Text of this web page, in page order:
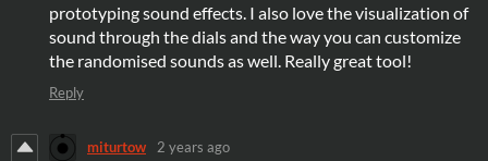
prototyping sound effects. I also love the visualization of
sound through the dials and the way you can customize
the randomised sounds as well. Really great tool!
Reply
miturtow 2 years ago